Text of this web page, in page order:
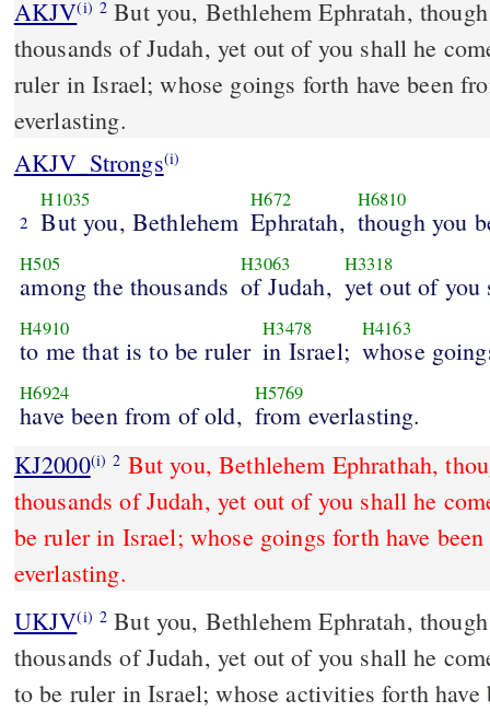
AKJV(i) 2 But you, Bethlehem Ephratah,
thousands of Judah, yet out of you shall he
ruler in Israel; whose goings forth have been
everlasting.
AKJV_Strongs(i)
2
H1035
But you, Bethlehem
H672
Ephratah,
H6810
though you
H505
among the thousands
H3063
of Judah,
H3318
yet out of you
H4910
to me that is to be ruler
H3478
in Israel;
H4163
whose
H6924
have been from of old,
H5769
from everlasting.
KJ2000(i) 2 But you, Bethlehem Ephrathah,
thousands of Judah, yet out of you shall he
be ruler in Israel; whose goings forth have
everlasting.
UKJV(i) 2 But you, Bethlehem Ephratah, though you be little among the
thousands of Judah, yet out of you shall he
to be ruler in Israel; whose activities forth